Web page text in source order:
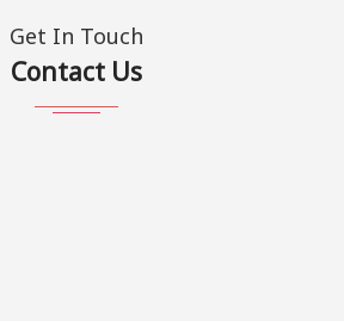
Get In Touch
Contact Us